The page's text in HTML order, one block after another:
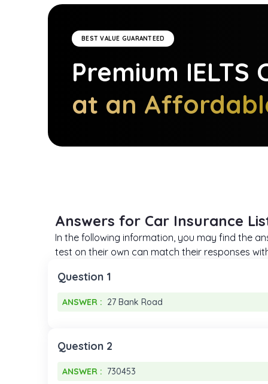
BEST VALUE GUARANTEED
Premium IELTS
at an
Answers for Car Insurance
In the following information, you may find the
test on their own can match their responses
Question 1
ANSWER : 27 Bank Road
ANSWER : 27 Bank Road
Question 2
ANSWER : 730453
ANSWER : 730453